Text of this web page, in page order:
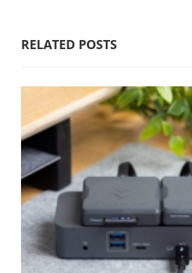
RELATED POSTS